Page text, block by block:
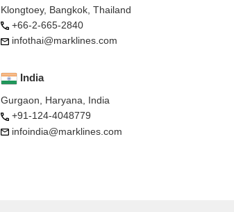
Klongtoey, Bangkok, Thailand
+66-2-665-2840
infothai@marklines.com
India
Gurgaon, Haryana, India
+91-124-4048779
infoindia@marklines.com